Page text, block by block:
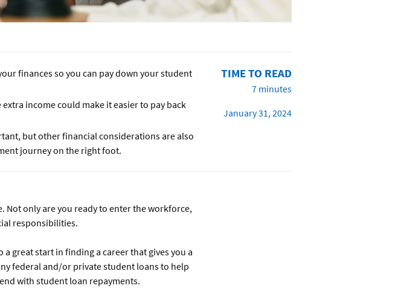
finances so you can pay down your student
income could make it easier to pay back
but other financial considerations are also
journey on the right foot.
TIME TO READ
7 minutes
January 31, 2024
Not only are you ready to enter the workforce,
responsibilities.
great start in finding a career that gives you a
federal and/or private student loans to help
with student loan repayments.